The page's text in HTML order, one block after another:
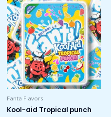
Fanta Flavors
Kool-aid Tropical punch
range:
$50.00
through
$1,800.00
product
has
multiple
variants.
The
options
may
be
on